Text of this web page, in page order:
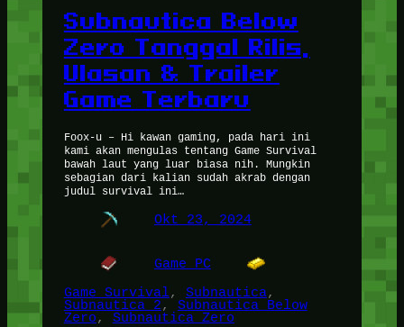
Subnautica Below
Zero Tanggal Rilis,
Ulasan & Trailer
Game Terbaru
Foox-u – Hi kawan gaming, pada hari ini
kami akan mengulas tentang Game Survival
bawah laut yang luar biasa nih. Mungkin
sebagian dari kalian sudah akrab dengan
judul survival ini…
Okt 23, 2024
Game PC
Game Survival, Subnautica
Subnautica 2, Subnautica Below
Zero, Subnautica Zero